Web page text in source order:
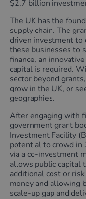
$2.7 billion
The UK has the
supply chain. The
driven investment to
these businesses to
finance, an
capital is required.
sector beyond
grow in the UK, or
geographies.
After engaging with
government grant
Investment Facility
potential to crowd
via a co-investment
allows public capital
additional cost or
money and allowing
scale-up gap and